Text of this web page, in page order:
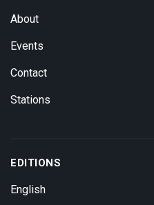
About
Events
Contact
Stations
EDITIONS
English